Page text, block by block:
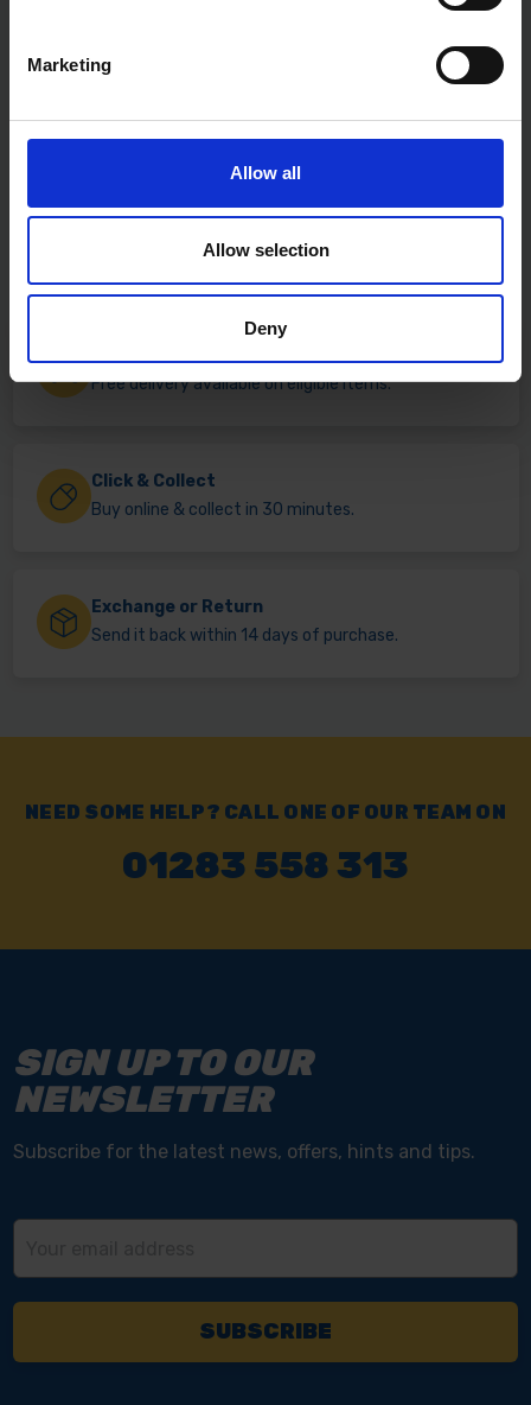
Marketing
Allow all
Allow selection
Deny
Free delivery available on eligible items.
Click & Collect
Buy online & collect in 30 minutes.
Exchange or Return
Send it back within 14 days of purchase.
NEED SOME HELP? CALL ONE OF OUR TEAM ON
01283 558 313
SIGN UP TO OUR
NEWSLETTER
Subscribe for the latest news, offers, hints and tips.